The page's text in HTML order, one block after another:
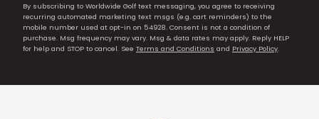
By subscribing to Worldwide Golf text messaging, you agree to receiving
recurring automated marketing text msgs (e.g. cart reminders) to the
mobile number used at opt-in on 54928. Consent is not a condition of
purchase. Msg frequency may vary. Msg & data rates may apply. Reply HELP
for help and STOP to cancel. See Terms and Conditions and Privacy Policy.